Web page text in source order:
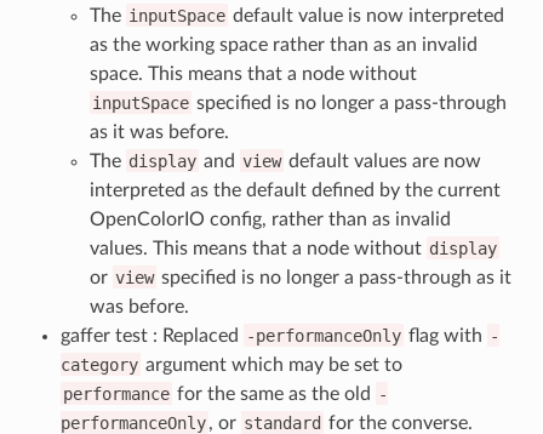
The inputSpace default value is now interpreted
as the working space rather than as an invalid
space. This means that a node without
inputSpace specified is no longer a pass-through
as it was before.
The display and view default values are now
interpreted as the default defined by the current
OpenColorIO config, rather than as invalid
values. This means that a node without display
or view specified is no longer a pass-through as it
was before.
gaffer test : Replaced
-performanceOnly flag with -
category argument which may be set to
performance for the same as the old
-
performanceOnly, or standard for the converse.